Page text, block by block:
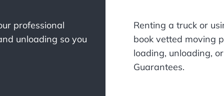
professional
unloading so you
Renting a truck or
book vetted moving
loading, unloading,
Guarantees.